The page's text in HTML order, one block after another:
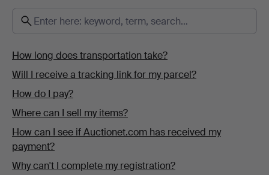
How long does transportation take?
Will I receive a tracking link for my parcel?
How do I pay?
Where can I sell my items?
How can I see if Auctionet.com has received my
payment?
Why can't I complete my registration?